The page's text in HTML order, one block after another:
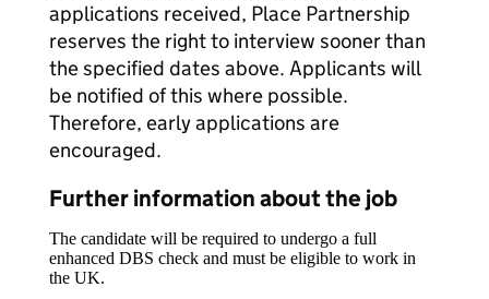
applications received, Place Partnership
reserves the right to interview sooner than
the specified dates above. Applicants will
be notified of this where possible.
Therefore, early applications are
encouraged.
Further information about the job
The candidate will be required to undergo a full
enhanced DBS check and must be eligible to work in
the UK.